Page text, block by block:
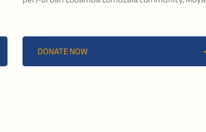
vulnerable children.
DONATE NOW